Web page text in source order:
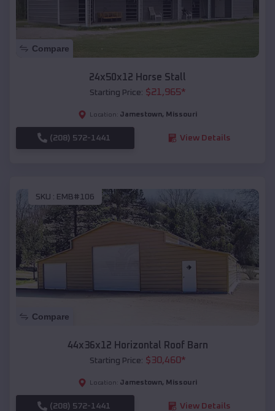
Compare
24x50x12 Horse Stall
Starting Price: $21,965*
Location: Jamestown, Missouri
(208) 572-1441 View Details
SKU : EMB#106
Compare
44x36x12 Horizontal Roof Barn
Starting Price: $30,460*
Location: Jamestown, Missouri
(208) 572-1441 View Details